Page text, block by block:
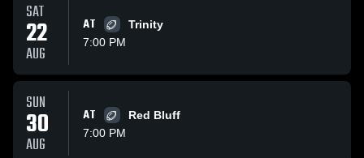
SAT
22
AUG
AT
Trinity
7:00 PM
SUN
30
AUG
AT
Red Bluff
7:00 PM